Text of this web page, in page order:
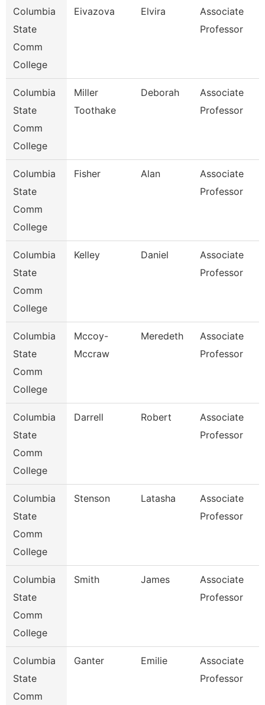
Columbia
State
Comm
College
Eivazova Elvira
Associate
Professor
Columbia
State
Comm
College
Miller
Toothake
Deborah
Associate
Professor
Columbia
State
Comm
College
Fisher Alan
Associate
Professor
Columbia
State
Comm
College
Kelley Daniel
Associate
Professor
Columbia
State
Comm
College
Mccoy-
Mccraw
Meredeth
Associate
Professor
Columbia
State
Comm
College
Darrell Robert
Associate
Professor
Columbia
State
Comm
College
Stenson Latasha
Associate
Professor
Columbia
State
Comm
College
Smith James
Associate
Professor
Columbia
State
Comm
Ganter Emilie
Associate
Professor